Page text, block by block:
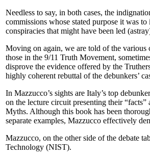
Needless to say, in both cases, the
commissions whose stated purpose it was
conspiracies that might have been led
Moving on again, we are told of the various
those in the 9/11 Truth Movement,
disprove the evidence offered by the
highly coherent rebuttal of the debunkers’
In Mazzucco’s sights are Italy’s top
on the lecture circuit presenting their
Myths. Although this book has been
separate examples, Mazzucco effectively
Mazzucco, on the other side of the debate
Technology (NIST).